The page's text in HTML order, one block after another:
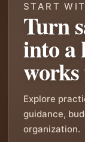
START
Turn
into a
Explore
guidance,
organization.